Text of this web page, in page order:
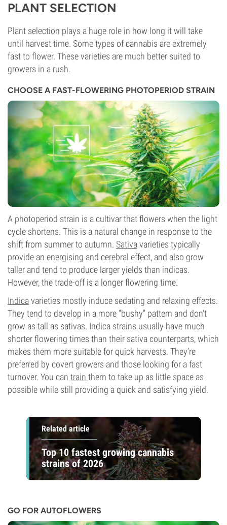
PLANT SELECTION
Plant selection plays a huge role in how long it will take
until harvest time. Some types of cannabis are extremely
fast to flower. These varieties are much better suited to
growers in a rush.
CHOOSE A FAST-FLOWERING PHOTOPERIOD STRAIN
A photoperiod strain is a cultivar that flowers when the light
cycle shortens. This is a natural change in response to the
shift from summer to autumn. Sativavarieties typically
provide an energising and cerebral effect, and also grow
taller and tend to produce larger yields than indicas.
However, the trade-off is a longer flowering time.
Indicavarieties mostly induce sedating and relaxing effects.
They tend to develop in a more “bushy” pattern and don’t
grow as tall as sativas. Indica strains usually have much
shorter flowering times than their sativa counterparts, which
makes them more suitable for quick harvests. They’re
preferred by covert growers and those looking for a fast
turnover. You can train them to take up as little space as
possible while still providing a quick and satisfying yield.
Related article
Top 10 fastest growing cannabis
strains of 2026
GO FOR AUTOFLOWERS